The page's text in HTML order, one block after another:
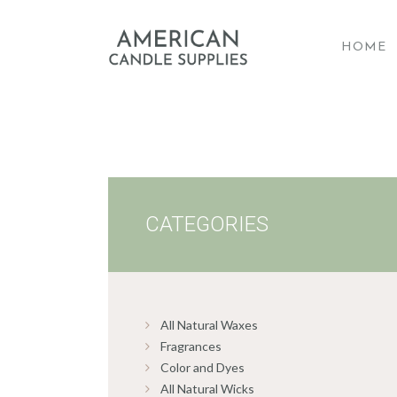
HOME
CATEGORIES
All Natural Waxes
Fragrances
Color and Dyes
All Natural Wicks